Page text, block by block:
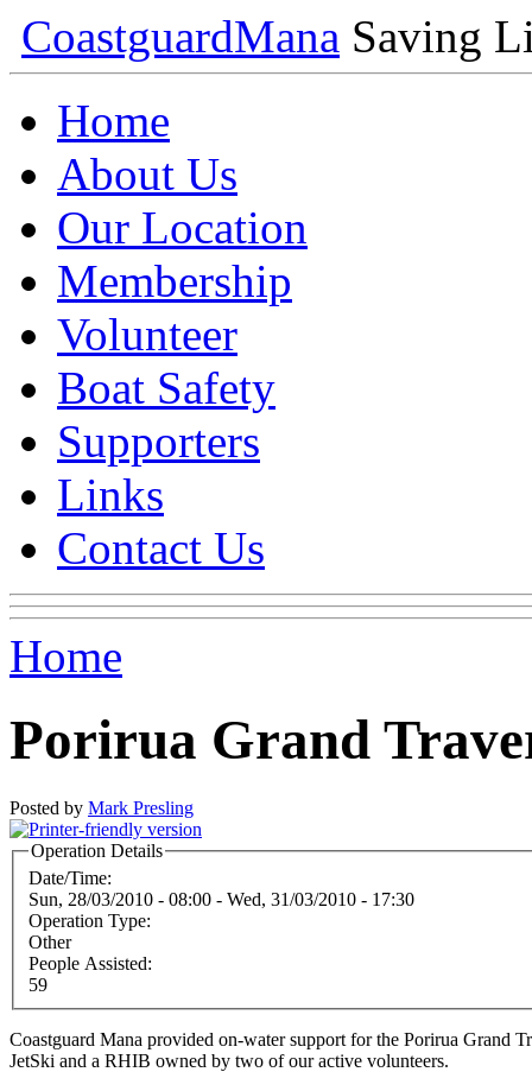
CoastguardMana Saving
Home
About Us
Our Location
Membership
Volunteer
Boat Safety
Supporters
Links
Contact Us
Home
Porirua Grand
Posted by Mark Presling
Operation Details
Date/Time:
Sun, 28/03/2010 - 08:00 - Wed, 31/03/2010 - 17:30
Operation Type:
Other
People Assisted:
59
Coastguard Mana provided on-water support for the Porirua Grand
JetSki and a RHIB owned by two of our active volunteers.